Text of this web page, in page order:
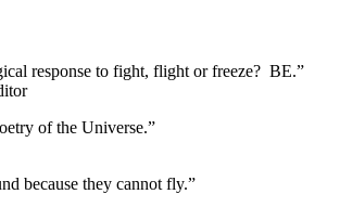
response to fight, flight or freeze? BE.”
of the Universe.”
because they cannot fly.”